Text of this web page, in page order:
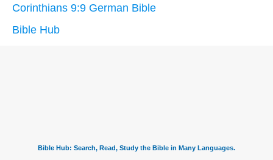
Corinthians 9:9 German Bible
Bible Hub